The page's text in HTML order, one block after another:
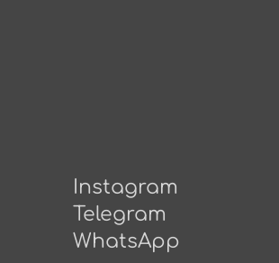
Instagram
Telegram
WhatsApp